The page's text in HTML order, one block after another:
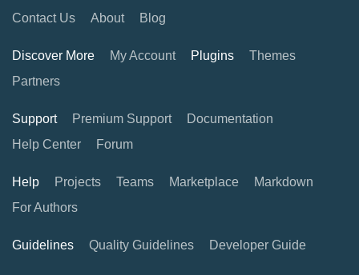
Contact Us
About Blog
Discover More My Account Plugins
Themes
Partners
Support Premium Support
Documentation
Help Center
Forum
Help Projects Teams Marketplace
Markdown
For Authors
Guidelines Quality Guidelines Developer Guide